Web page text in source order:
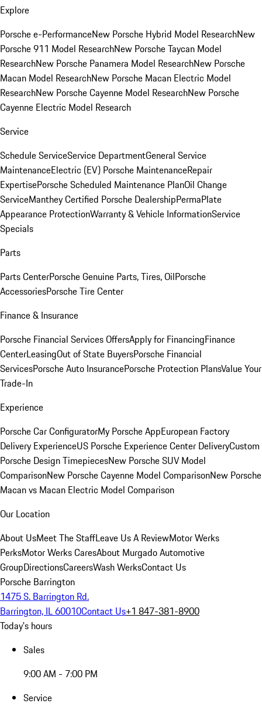
Explore
Porsche e-PerformanceNew Porsche Hybrid Model ResearchNew
Porsche 911 Model ResearchNew Porsche Taycan Model
ResearchNew Porsche Panamera Model ResearchNew Porsche
Macan Model ResearchNew Porsche Macan Electric Model
ResearchNew Porsche Cayenne Model ResearchNew Porsche
Cayenne Electric Model Research
Service
Schedule ServiceService DepartmentGeneral Service
MaintenanceElectric (EV) Porsche MaintenanceRepair
ExpertisePorsche Scheduled Maintenance PlanOil Change
ServiceManthey Certified Porsche DealershipPermaPlate
Appearance ProtectionWarranty & Vehicle InformationService
Specials
Parts
Parts CenterPorsche Genuine Parts, Tires, OilPorsche
AccessoriesPorsche Tire Center
Finance & Insurance
Porsche Financial Services OffersApply for FinancingFinance
CenterLeasingOut of State BuyersPorsche Financial
ServicesPorsche Auto InsurancePorsche Protection PlansValue Your
Trade-In
Experience
Porsche Car ConfiguratorMy Porsche AppEuropean Factory
Delivery ExperienceUS Porsche Experience Center DeliveryCustom
Porsche Design TimepiecesNew Porsche SUV Model
ComparisonNew Porsche Cayenne Model ComparisonNew Porsche
Macan vs Macan Electric Model Comparison
Our Location
About UsMeet The StaffLeave Us A ReviewMotor Werks
PerksMotor Werks CaresAbout Murgado Automotive
GroupDirectionsCareersWash WerksContact Us
Porsche Barrington
1475 S. Barrington Rd.
Barrington, IL 60010Contact Us+1 847-381-8900
Today's hours
Sales
9:00 AM - 7:00 PM
Service